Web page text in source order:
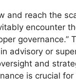
and reach the
encounter
governance.”
advisory or
and
is crucial for